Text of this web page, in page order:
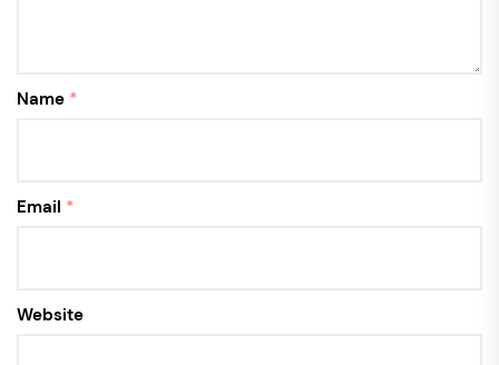
Name *
Email *
Website